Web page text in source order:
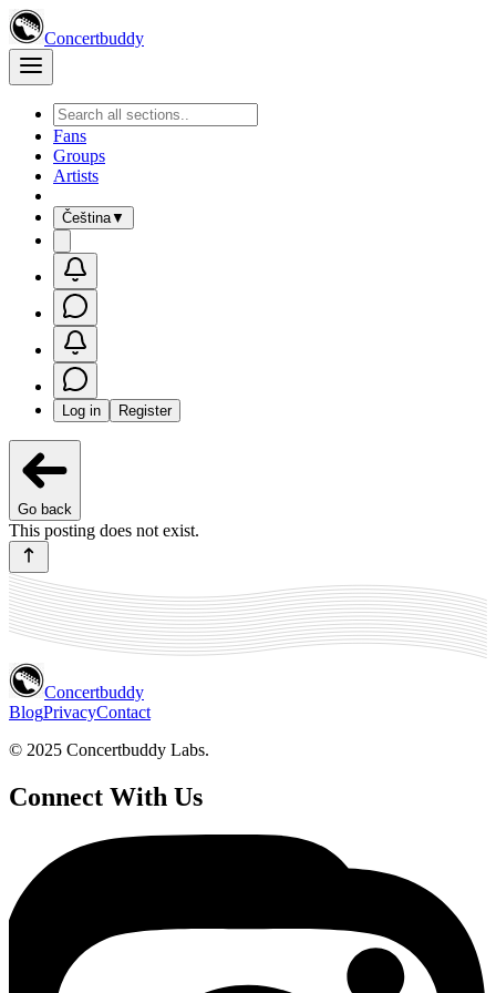
Concertbuddy
Fans
Groups
Artists
Čeština▼
Log in Register
Go back
This posting does not exist.
Concertbuddy
BlogPrivacyContact
© 2025 Concertbuddy Labs.
Connect With Us